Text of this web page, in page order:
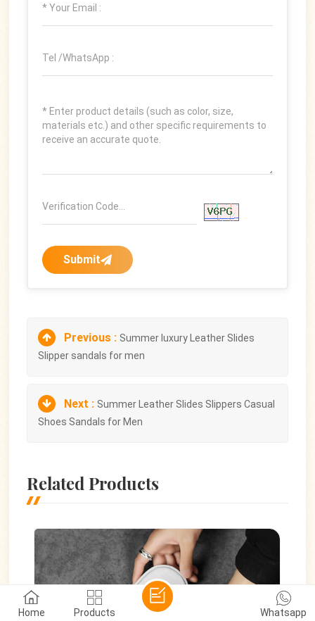
Submit
Previous : Summer luxury Leather Slides
Slipper sandals for men
Next : Summer Leather Slides Slippers Casual
Shoes Sandals for Men
Related Products
Home Products Whatsapp